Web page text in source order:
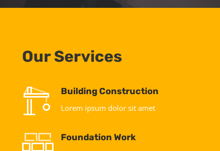
Our Services
Building Construction
Lorem ipsum dolor sit amet
Foundation Work